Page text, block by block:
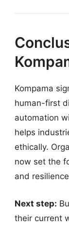
Kompama
human-first
automation
helps
ethically.
now set the
and
Next step:
their current